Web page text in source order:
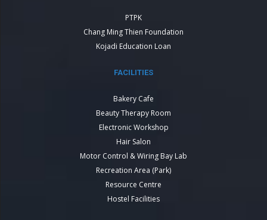
PTPK
Chang Ming Thien Foundation
Kojadi Education Loan
FACILITIES
Bakery Cafe
Beauty Therapy Room
Electronic Workshop
Hair Salon
Motor Control & Wiring Bay Lab
Recreation Area (Park)
Resource Centre
Hostel Facilities